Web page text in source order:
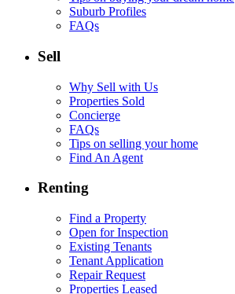
Suburb Profiles
FAQs
Sell
Why Sell with Us
Properties Sold
Concierge
FAQs
Tips on selling your home
Find An Agent
Renting
Find a Property
Open for Inspection
Existing Tenants
Tenant Application
Repair Request
Properties Leased